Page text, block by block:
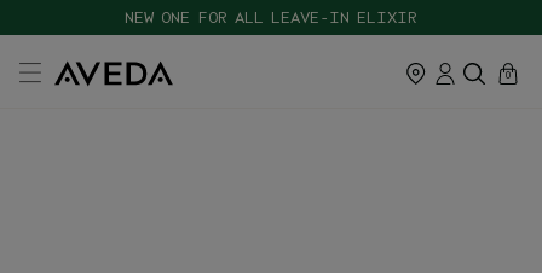
navigation
and
NEW ONE FOR ALL LEAVE-IN ELIXIR
CHOOSE 4 FREE SAMPLES WITH $120+ ORDERS
cart
0
close